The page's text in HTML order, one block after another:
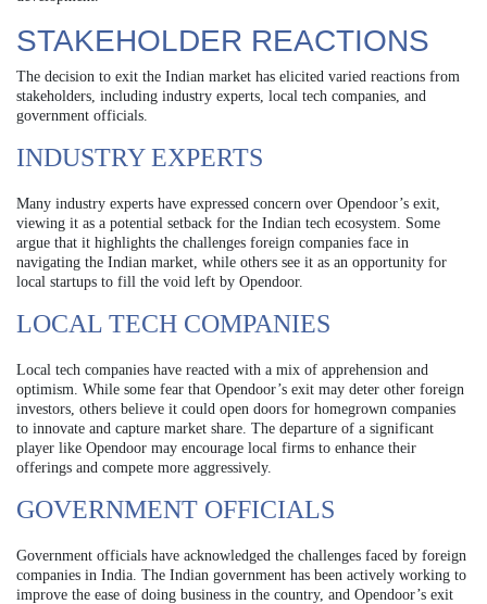
STAKEHOLDER REACTIONS
The decision to exit the Indian market has elicited varied reactions from
stakeholders, including industry experts, local tech companies, and
government officials.
INDUSTRY EXPERTS
Many industry experts have expressed concern over Opendoor’s exit,
viewing it as a potential setback for the Indian tech ecosystem. Some
argue that it highlights the challenges foreign companies face in
navigating the Indian market, while others see it as an opportunity for
local startups to fill the void left by Opendoor.
LOCAL TECH COMPANIES
Local tech companies have reacted with a mix of apprehension and
optimism. While some fear that Opendoor’s exit may deter other foreign
investors, others believe it could open doors for homegrown companies
to innovate and capture market share. The departure of a significant
player like Opendoor may encourage local firms to enhance their
offerings and compete more aggressively.
GOVERNMENT OFFICIALS
Government officials have acknowledged the challenges faced by foreign
companies in India. The Indian government has been actively working to
improve the ease of doing business in the country, and Opendoor’s exit